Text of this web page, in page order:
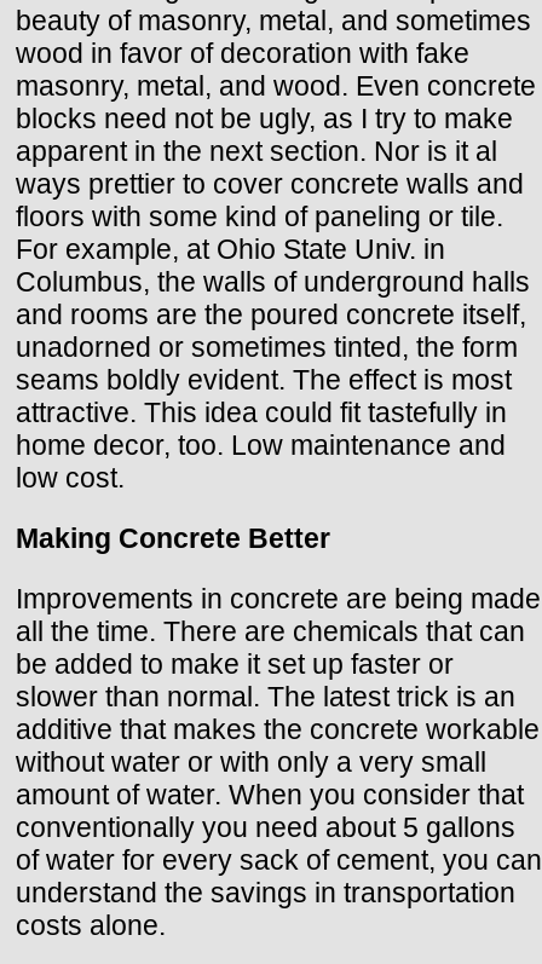
beauty of masonry, metal, and sometimes
wood in favor of decoration with fake
masonry, metal, and wood. Even concrete
blocks need not be ugly, as I try to make
apparent in the next section. Nor is it al
ways prettier to cover concrete walls and
floors with some kind of paneling or tile.
For example, at Ohio State Univ. in
Columbus, the walls of underground halls
and rooms are the poured concrete itself,
unadorned or sometimes tinted, the form
seams boldly evident. The effect is most
attractive. This idea could fit tastefully in
home decor, too. Low maintenance and
low cost.
Making Concrete Better
Improvements in concrete are being made
all the time. There are chemicals that can
be added to make it set up faster or
slower than normal. The latest trick is an
additive that makes the concrete workable
without water or with only a very small
amount of water. When you consider that
conventionally you need about 5 gallons
of water for every sack of cement, you can
understand the savings in transportation
costs alone.